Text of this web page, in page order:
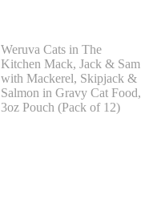
Weruva Cats in The
Kitchen Mack, Jack & Sam
with Mackerel, Skipjack &
Salmon in Gravy Cat Food,
3oz Pouch (Pack of 12)